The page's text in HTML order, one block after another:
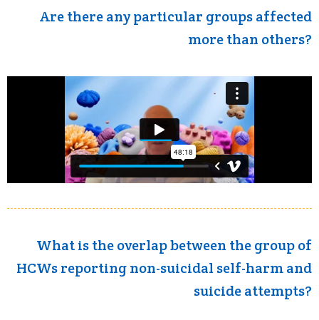
Are there any particular groups affected
more than others?
What is the overlap between the group of
HCWs reporting non-suicidal self-harm and
suicide attempts?